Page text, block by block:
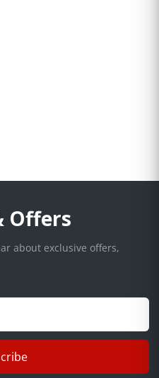
Offers
about exclusive offers,